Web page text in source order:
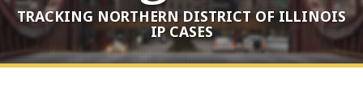
TRACKING NORTHERN DISTRICT OF ILLINOIS
IP CASES
Print:
RSS
LinkedIn
Twitter
Your website url